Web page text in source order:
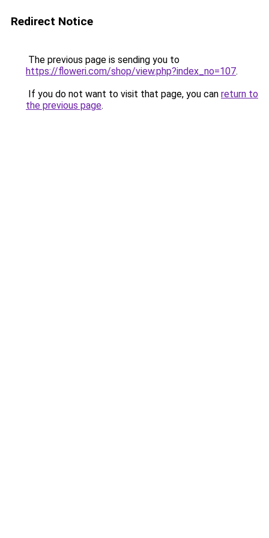
Redirect Notice
The previous page is sending you to
https://floweri.com/shop/view.php?index_no=107.
If you do not want to visit that page, you can return to
the previous page.